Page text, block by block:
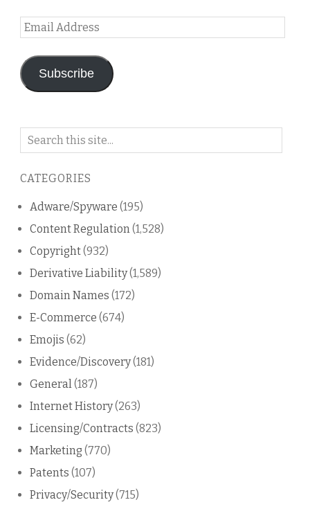
Email
Address
Subscribe
Search
blog
CATEGORIES
Adware/Spyware (195)
Content Regulation(1,528)
Copyright(932)
Derivative Liability(1,589)
Domain Names (172)
E-Commerce (674)
Emojis (62)
Evidence/Discovery(181)
General(187)
Internet History(263)
Licensing/Contracts (823)
Marketing (770)
Patents (107)
Privacy/Security(715)